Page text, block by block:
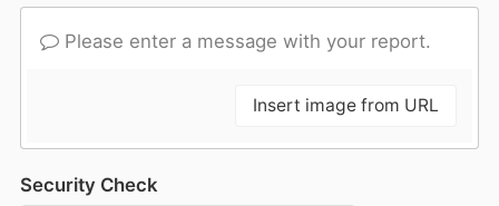
Please enter a message with your report.
Insert image from URL
Security Check